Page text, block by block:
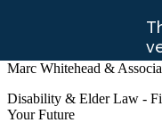
Marc Whitehead &
Disability & Elder Law -
Your Future